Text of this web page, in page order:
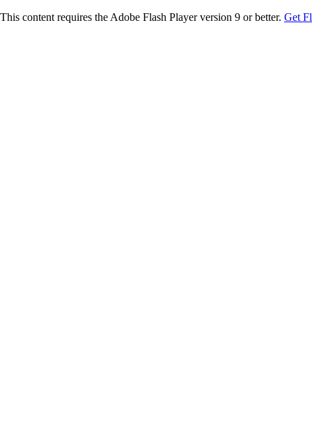
This content requires the Adobe Flash Player version 9 or better. Get